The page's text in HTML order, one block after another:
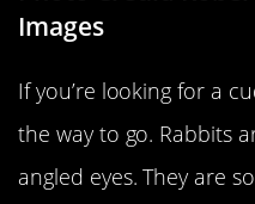
Images
If you’re looking for a
the way to go. Rabbits
angled eyes. They are